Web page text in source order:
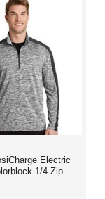
Electric
1/4-Zip